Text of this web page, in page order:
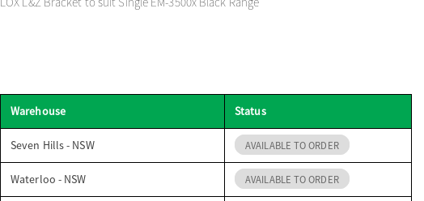
Warehouse Status
Seven Hills - NSW AVAILABLE TO ORDER
Waterloo - NSW AVAILABLE TO ORDER